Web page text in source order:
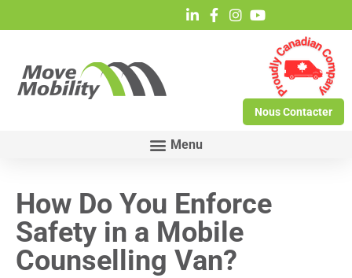
Nous Contacter
How Do You Enforce
Safety in a Mobile
Counselling Van?